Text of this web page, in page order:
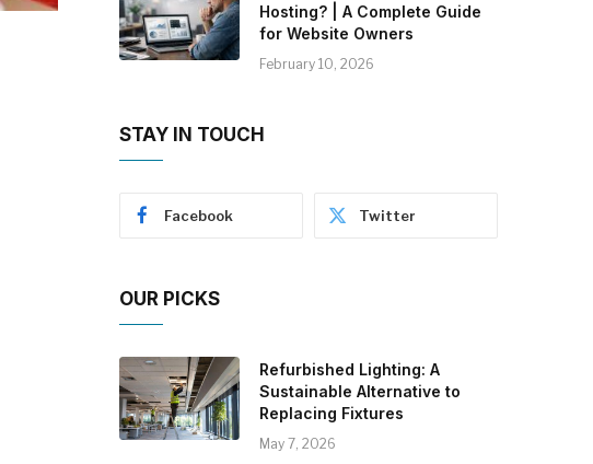
Hosting? | A Complete Guide
for Website Owners
February 10, 2026
STAY IN TOUCH
Facebook Twitter
OUR PICKS
Refurbished Lighting: A
Sustainable Alternative to
Replacing Fixtures
May 7, 2026